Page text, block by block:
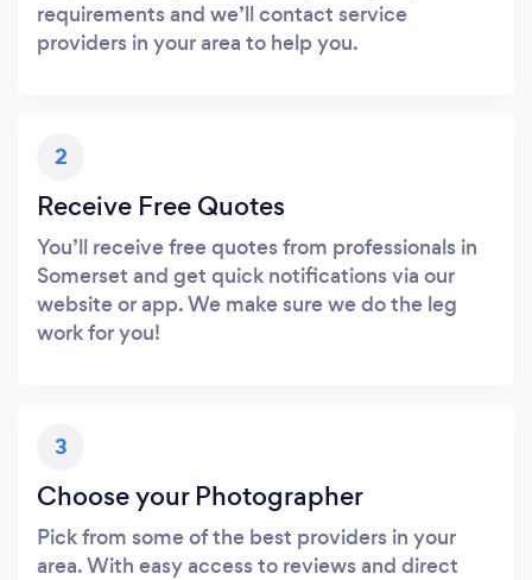
requirements and we’ll contact service
providers in your area to help you.
2
Receive Free Quotes
You’ll receive free quotes from professionals in
Somerset and get quick notifications via our
website or app. We make sure we do the leg
work for you!
3
Choose your Photographer
Pick from some of the best providers in your
area. With easy access to reviews and direct